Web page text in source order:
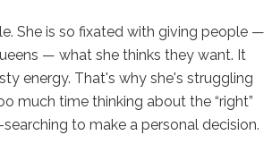
She is so fixated with giving people —
— what she thinks they want. It
energy. That's why she's struggling
much time thinking about the “right”
to make a personal decision.